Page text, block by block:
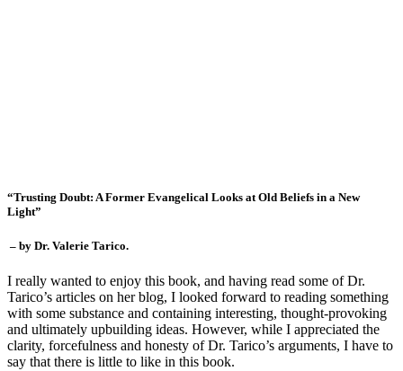
“Trusting Doubt: A Former Evangelical Looks at Old Beliefs in a New
Light”
– by Dr. Valerie Tarico.
I really wanted to enjoy this book, and having read some of Dr.
Tarico’s articles on her blog, I looked forward to reading something
with some substance and containing interesting, thought-provoking
and ultimately upbuilding ideas. However, while I appreciated the
clarity, forcefulness and honesty of Dr. Tarico’s arguments, I have to
say that there is little to like in this book.